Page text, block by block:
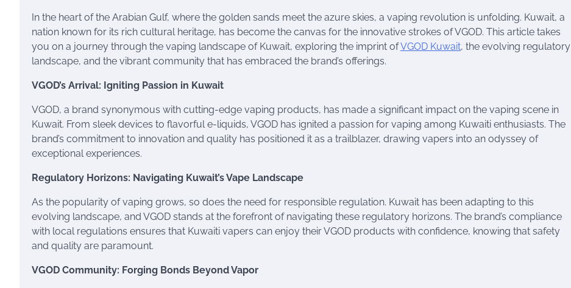
In the heart of the Arabian Gulf, where the golden sands meet the azure skies, a vaping revolution is unfolding. Kuwait, a
nation known for its rich cultural heritage, has become the canvas for the innovative strokes of VGOD. This article takes
you on a journey through the vaping landscape of Kuwait, exploring the imprint ofVGOD Kuwait, the evolving regulatory
landscape, and the vibrant community that has embraced the brand’s offerings.
VGOD’s Arrival: Igniting Passion in Kuwait
VGOD, a brand synonymous with cutting-edge vaping products, has made a significant impact on the vaping scene in
Kuwait. From sleek devices to flavorful e-liquids, VGOD has ignited a passion for vaping among Kuwaiti enthusiasts. The
brand’s commitment to innovation and quality has positioned it as a trailblazer, drawing vapers into an odyssey of
exceptional experiences.
Regulatory Horizons: Navigating Kuwait’s Vape Landscape
As the popularity of vaping grows, so does the need for responsible regulation. Kuwait has been adapting to this
evolving landscape, and VGOD stands at the forefront of navigating these regulatory horizons. The brand’s compliance
with local regulations ensures that Kuwaiti vapers can enjoy their VGOD products with confidence, knowing that safety
and quality are paramount.
VGOD Community: Forging Bonds Beyond Vapor